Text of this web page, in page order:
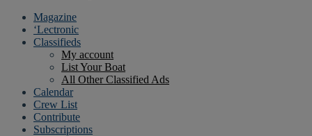
Magazine
‘Lectronic
Classifieds
My account
List Your Boat
All Other Classified Ads
Calendar
Crew List
Contribute
Subscriptions